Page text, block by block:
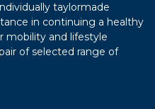
taylormade
in continuing a healthy
mobility and lifestyle
of selected range of